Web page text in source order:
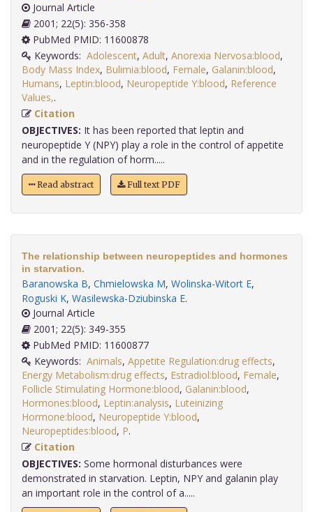
Journal Article
2001; 22(5): 356-358
PubMed PMID: 11600878
Keywords: Adolescent, Adult, Anorexia Nervosa:blood,
Body Mass Index, Bulimia:blood, Female, Galanin:blood,
Humans, Leptin:blood, Neuropeptide Y:blood, Reference
Values,
Citation
OBJECTIVES: It has been reported that leptin and
neuropeptide Y (NPY) play a role in the control of appetite
and in the regulation of horm.....
Read abstract Full text PDF
The relationship between neuropeptides and hormones
in starvation.
Baranowska B, Chmielowska M, Wolinska-Witort E,
Roguski K, Wasilewska-Dziubinska E.
Journal Article
2001; 22(5): 349-355
PubMed PMID: 11600877
Keywords: Animals, Appetite Regulation:drug effects,
Energy Metabolism:drug effects, Estradiol:blood, Female,
Follicle Stimulating Hormone:blood, Galanin:blood,
Hormones:blood, Leptin:analysis, Luteinizing
Hormone:blood, Neuropeptide Y:blood,
Neuropeptides:blood, P
Citation
OBJECTIVES: Some hormonal disturbances were
demonstrated in starvation. Leptin, NPY and galanin play
an important role in the control of a.....